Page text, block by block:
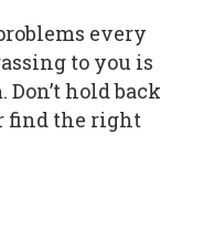
every
to you is
hold back
find the right